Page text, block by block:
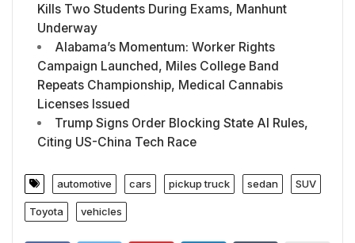
Kills Two Students During Exams, Manhunt
Underway
Alabama’s Momentum: Worker Rights
Campaign Launched, Miles College Band
Repeats Championship, Medical Cannabis
Licenses Issued
Trump Signs Order Blocking State AI Rules,
Citing US-China Tech Race
automotive cars pickup truck sedan SUV
Toyota vehicles